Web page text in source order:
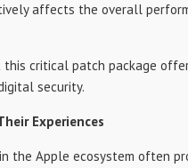
affects the overall
this critical patch package
security.
Experiences
the Apple ecosystem often